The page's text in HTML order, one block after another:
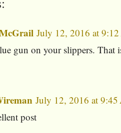
July 12, 2016 at
gun on your slippers. That
July 12, 2016 at
post